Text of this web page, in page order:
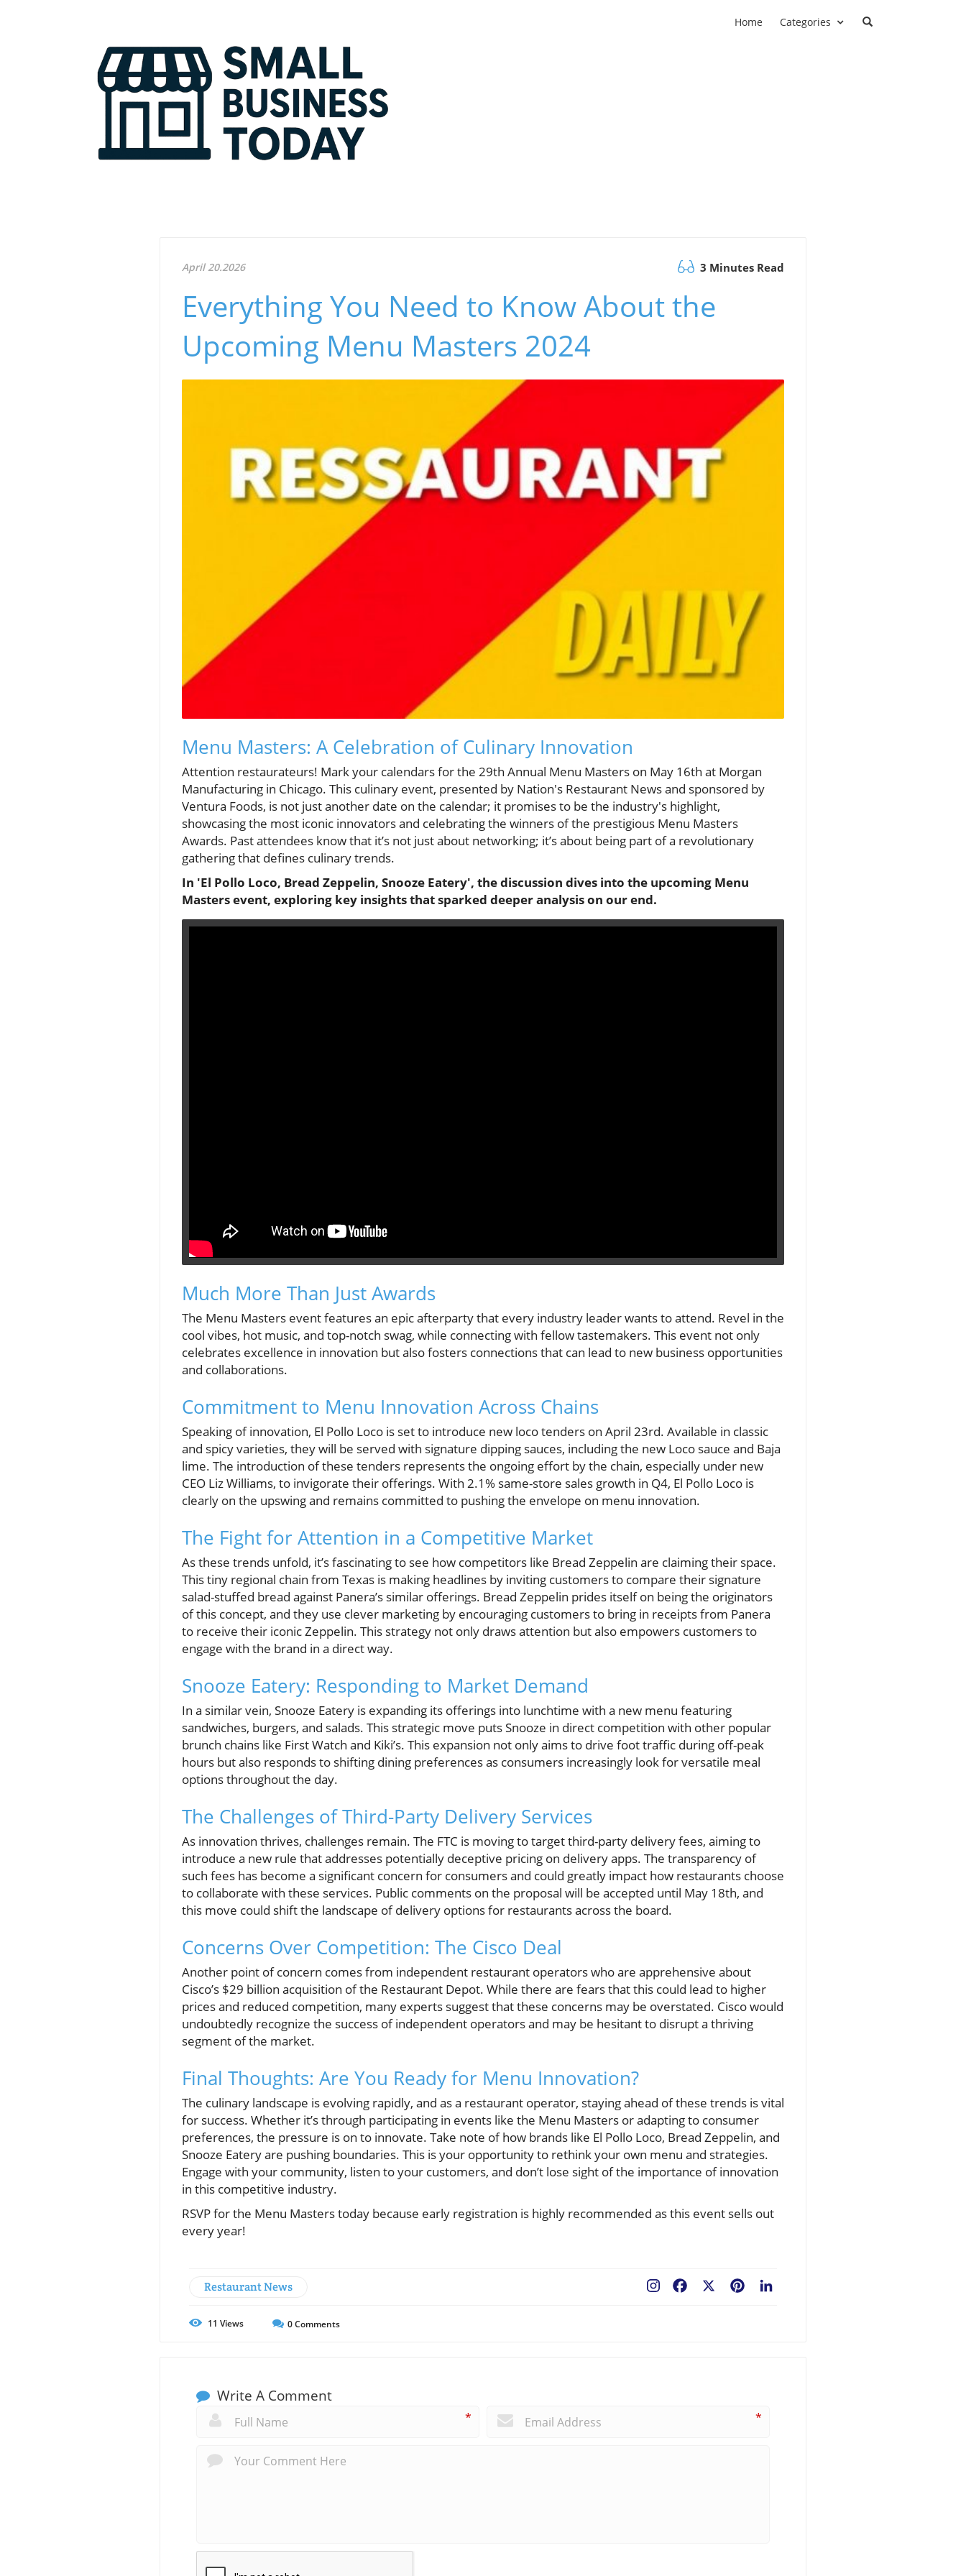
Home Categories
April 20.2026 3 Minutes Read
Everything You Need to Know About the
Upcoming Menu Masters 2024
Menu Masters: A Celebration of Culinary Innovation
Attention restaurateurs! Mark your calendars for the 29th Annual Menu Masters on May 16th at Morgan
Manufacturing in Chicago. This culinary event, presented by Nation's Restaurant News and sponsored by
Ventura Foods, is not just another date on the calendar; it promises to be the industry's highlight,
showcasing the most iconic innovators and celebrating the winners of the prestigious Menu Masters
Awards. Past attendees know that it’s not just about networking; it’s about being part of a revolutionary
gathering that defines culinary trends.
In 'El Pollo Loco, Bread Zeppelin, Snooze Eatery', the discussion dives into the upcoming Menu
Masters event, exploring key insights that sparked deeper analysis on our end.
Much More Than Just Awards
The Menu Masters event features an epic afterparty that every industry leader wants to attend. Revel in the
cool vibes, hot music, and top-notch swag, while connecting with fellow tastemakers. This event not only
celebrates excellence in innovation but also fosters connections that can lead to new business opportunities
and collaborations.
Commitment to Menu Innovation Across Chains
Speaking of innovation, El Pollo Loco is set to introduce new loco tenders on April 23rd. Available in classic
and spicy varieties, they will be served with signature dipping sauces, including the new Loco sauce and Baja
lime. The introduction of these tenders represents the ongoing effort by the chain, especially under new
CEO Liz Williams, to invigorate their offerings. With 2.1% same-store sales growth in Q4, El Pollo Loco is
clearly on the upswing and remains committed to pushing the envelope on menu innovation.
The Fight for Attention in a Competitive Market
As these trends unfold, it’s fascinating to see how competitors like Bread Zeppelin are claiming their space.
This tiny regional chain from Texas is making headlines by inviting customers to compare their signature
salad-stuffed bread against Panera’s similar offerings. Bread Zeppelin prides itself on being the originators
of this concept, and they use clever marketing by encouraging customers to bring in receipts from Panera
to receive their iconic Zeppelin. This strategy not only draws attention but also empowers customers to
engage with the brand in a direct way.
Snooze Eatery: Responding to Market Demand
In a similar vein, Snooze Eatery is expanding its offerings into lunchtime with a new menu featuring
sandwiches, burgers, and salads. This strategic move puts Snooze in direct competition with other popular
brunch chains like First Watch and Kiki’s. This expansion not only aims to drive foot traffic during off-peak
hours but also responds to shifting dining preferences as consumers increasingly look for versatile meal
options throughout the day.
The Challenges of Third-Party Delivery Services
As innovation thrives, challenges remain. The FTC is moving to target third-party delivery fees, aiming to
introduce a new rule that addresses potentially deceptive pricing on delivery apps. The transparency of
such fees has become a significant concern for consumers and could greatly impact how restaurants choose
to collaborate with these services. Public comments on the proposal will be accepted until May 18th, and
this move could shift the landscape of delivery options for restaurants across the board.
Concerns Over Competition: The Cisco Deal
Another point of concern comes from independent restaurant operators who are apprehensive about
Cisco’s $29 billion acquisition of the Restaurant Depot. While there are fears that this could lead to higher
prices and reduced competition, many experts suggest that these concerns may be overstated. Cisco would
undoubtedly recognize the success of independent operators and may be hesitant to disrupt a thriving
segment of the market.
Final Thoughts: Are You Ready for Menu Innovation?
The culinary landscape is evolving rapidly, and as a restaurant operator, staying ahead of these trends is vital
for success. Whether it’s through participating in events like the Menu Masters or adapting to consumer
preferences, the pressure is on to innovate. Take note of how brands like El Pollo Loco, Bread Zeppelin, and
Snooze Eatery are pushing boundaries. This is your opportunity to rethink your own menu and strategies.
Engage with your community, listen to your customers, and don’t lose sight of the importance of innovation
in this competitive industry.
RSVP for the Menu Masters today because early registration is highly recommended as this event sells out
every year!
Restaurant News Pinterest
Facebook
11 Views 0Comments
Write A Comment
* *